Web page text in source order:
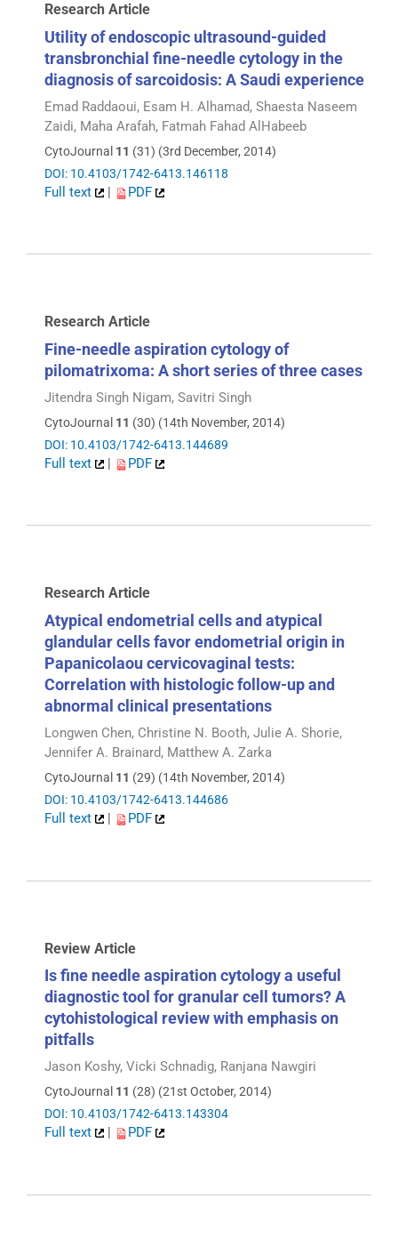
Research Article
Utility of endoscopic ultrasound-guided
transbronchial fine-needle cytology in the
diagnosis of sarcoidosis: A Saudi experience
Emad Raddaoui, Esam H. Alhamad, Shaesta Naseem
Zaidi, Maha Arafah, Fatmah Fahad AlHabeeb
CytoJournal 11 (31) (3rd December, 2014)
DOI: 10.4103/1742-6413.146118
Full text | PDF
Research Article
Fine-needle aspiration cytology of
pilomatrixoma: A short series of three cases
Jitendra Singh Nigam, Savitri Singh
CytoJournal 11 (30) (14th November, 2014)
DOI: 10.4103/1742-6413.144689
Full text | PDF
Research Article
Atypical endometrial cells and atypical
glandular cells favor endometrial origin in
Papanicolaou cervicovaginal tests:
Correlation with histologic follow-up and
abnormal clinical presentations
Longwen Chen, Christine N. Booth, Julie A. Shorie,
Jennifer A. Brainard, Matthew A. Zarka
CytoJournal 11 (29) (14th November, 2014)
DOI: 10.4103/1742-6413.144686
Full text | PDF
Review Article
Is fine needle aspiration cytology a useful
diagnostic tool for granular cell tumors? A
cytohistological review with emphasis on
pitfalls
Jason Koshy, Vicki Schnadig, Ranjana Nawgiri
CytoJournal 11 (28) (21st October, 2014)
DOI: 10.4103/1742-6413.143304
Full text PDF